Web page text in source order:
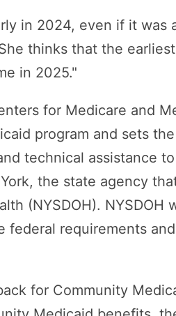
in 2024, even if it was
thinks that the
in 2025."
for Medicare and
program and sets
technical assistance
the state agency
(NYSDOH).
federal requirements
for Community